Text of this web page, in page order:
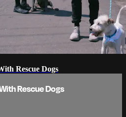
Rescue Dogs
Rescue Dogs